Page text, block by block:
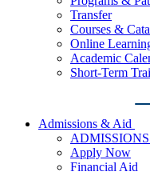
Transfer
Courses &
Online
Academic
Short-Term
Admissions & Aid
Apply Now
Financial Aid